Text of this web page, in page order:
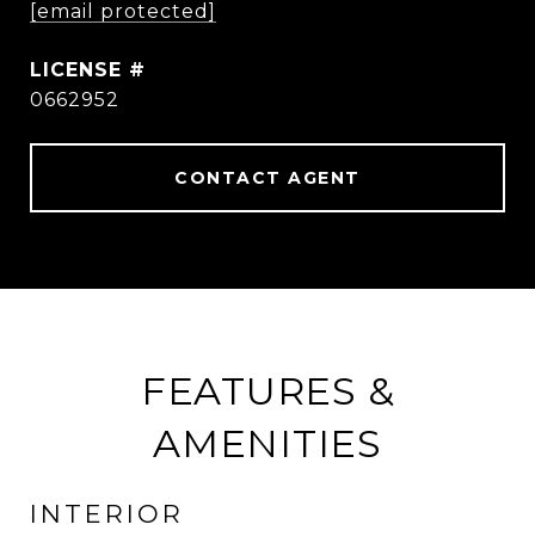
[email protected]
0662952
CONTACT AGENT
FEATURES &
AMENITIES
INTERIOR